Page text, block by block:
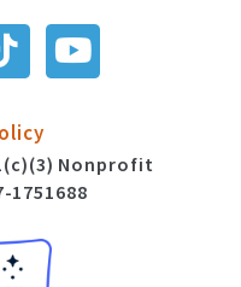
Nonprofit
1751688